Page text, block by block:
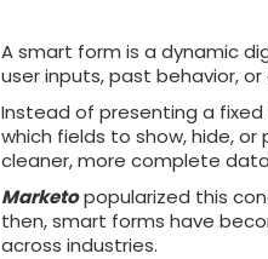
A smart form is a dynamic
user inputs, past behavior,
Instead of presenting a
which fields to show, hide,
cleaner, more complete
Marketopopularized this
then, smart forms have
across industries.